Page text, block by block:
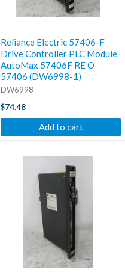
Reliance Electric 57406-F
Drive Controller PLC Module
AutoMax 57406F RE O-
57406 (DW6998-1)
DW6998
$74.48
Add to cart